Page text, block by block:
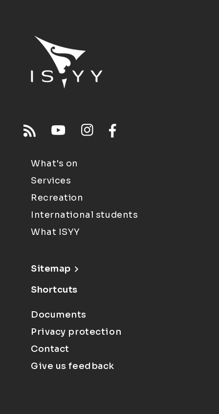
What's on
Services
Recreation
International students
What ISYY
Sitemap
Shortcuts
Documents
Privacy protection
Contact
Give us feedback